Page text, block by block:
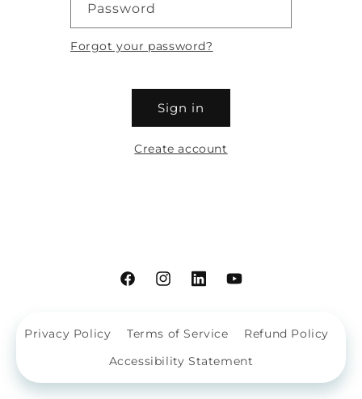
Password
Forgot your password?
Sign in
Create account
FacebookInstagramLinkdinYouTube
Privacy Policy Terms of Service
Refund Policy
Accessibility Statement